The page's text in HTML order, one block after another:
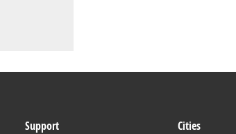
Support Cities